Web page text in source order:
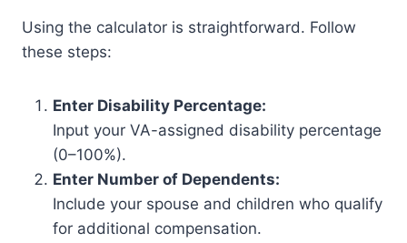
Using the calculator is straightforward. Follow
these steps:
Enter Disability Percentage:
Input your VA-assigned disability percentage
(0–100%).
Enter Number of Dependents:
Include your spouse and children who qualify
for additional compensation.